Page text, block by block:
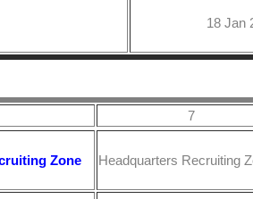
18 Jan
7
Zone Headquarters Recruiting